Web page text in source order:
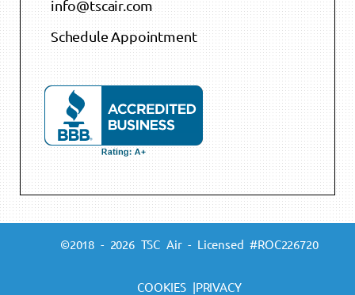
info@tscair.com
Schedule Appointment
©2018 - 2026 TSC Air - Licensed #ROC226720
COOKIES |PRIVACY